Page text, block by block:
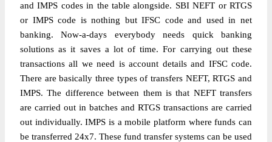
and IMPS codes in the table alongside. SBI NEFT or RTGS
or IMPS code is nothing but IFSC code and used in net
banking. Now-a-days everybody needs quick banking
solutions as it saves a lot of time. For carrying out these
transactions all we need is account details and IFSC code.
There are basically three types of transfers NEFT, RTGS and
IMPS. The difference between them is that NEFT transfers
are carried out in batches and RTGS transactions are carried
out individually. IMPS is a mobile platform where funds can
be transferred 24x7. These fund transfer systems can be used